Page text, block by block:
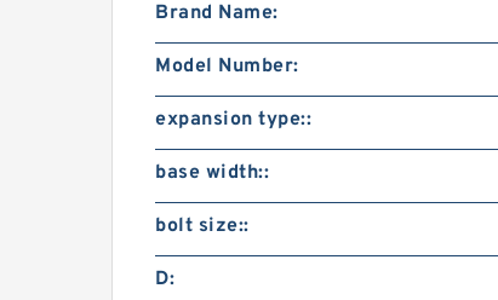
Brand Name:
Model Number:
expansion type::
base width::
bolt size::
D: